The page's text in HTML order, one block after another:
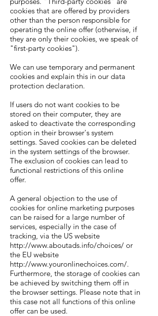
cookies that are offered by providers
other than the person responsible for
operating the online offer (otherwise, if
they are only their cookies, we speak of
"first-party cookies").
We can use temporary and permanent
cookies and explain this in our data
protection declaration.
If users do not want cookies to be
stored on their computer, they are
asked to deactivate the corresponding
option in their browser's system
settings. Saved cookies can be deleted
in the system settings of the browser.
The exclusion of cookies can lead to
functional restrictions of this online
offer.
A general objection to the use of
cookies for online marketing purposes
can be raised for a large number of
services, especially in the case of
tracking, via the US website
http://www.aboutads.info/choices/ or
the EU website
http://www.youronlinechoices.com/.
Furthermore, the storage of cookies can
be achieved by switching them off in
the browser settings. Please note that in
this case not all functions of this online
offer can be used.